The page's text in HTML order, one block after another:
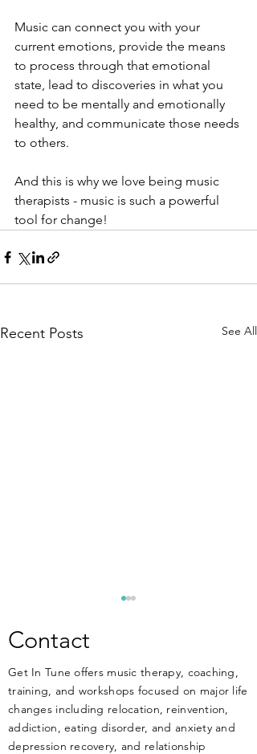
Music can connect you with your
current emotions, provide the means
to process through that emotional
state, lead to discoveries in what you
need to be mentally and emotionally
healthy, and communicate those needs
to others.
And this is why we love being music
therapists - music is such a powerful
tool for change!
Recent Posts See All
DIY Music Therapy - Get
Started Today!
Contact
Get In Tune offers music therapy, coaching,
training, and workshops focused on major life
changes including relocation, reinvention,
addiction, eating disorder, and anxiety and
depression recovery, and relationship